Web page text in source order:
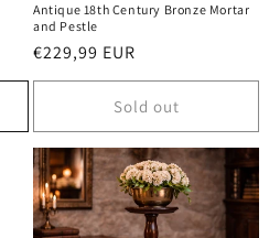
Antique 18th Century Bronze Mortar
and Pestle
Regular
price
€229,99 EUR
Sold out